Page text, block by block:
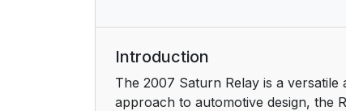
Safety Belts: They Are for Everyone
Introduction
The 2007 Saturn Relay is a
approach to automotive design, the